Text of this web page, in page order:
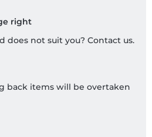
right
does not suit you? Contact us.
back items will be overtaken